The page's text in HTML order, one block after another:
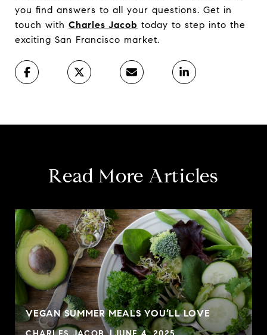
you find answers to all your questions. Get in
touch with Charles Jacob today to step into the
exciting San Francisco market.
Read More Articles
VEGAN SUMMER MEALS YOU’LL LOVE